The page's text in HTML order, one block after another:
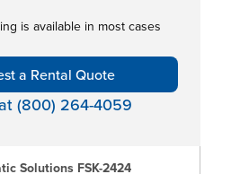
is available in most cases
a Rental Quote
(800) 264-4059
Solutions FSK-2424